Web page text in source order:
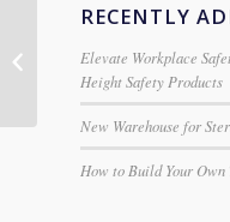
RECENTLY
Elevate Workplace
Height Safety Products
New Warehouse for
How to Build Your
Section Extension
Ladder